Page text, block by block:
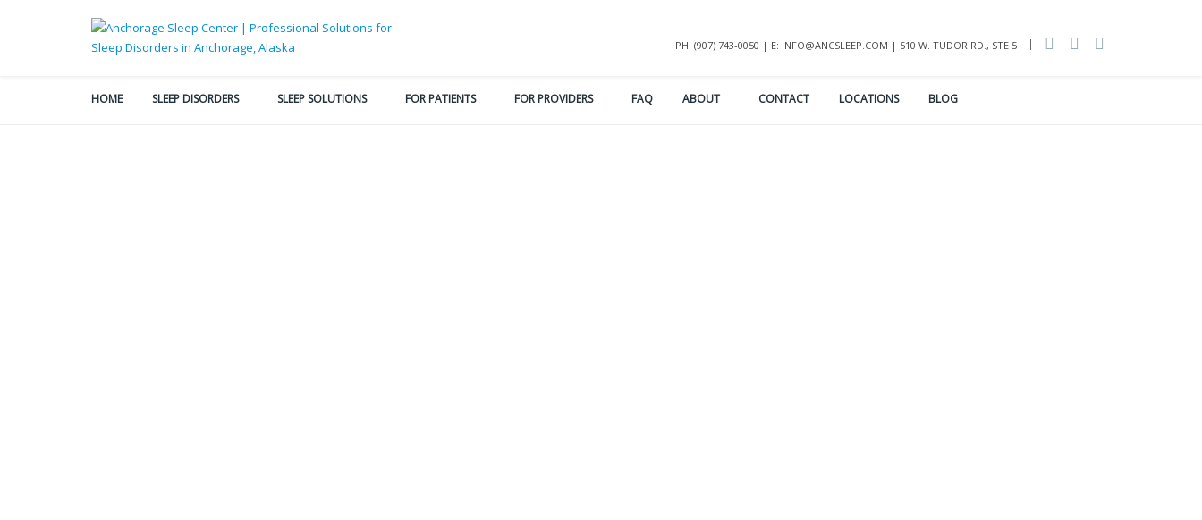
PH: (907) 743-0050 | E: INFO@ANCSLEEP.COM | 510 W. TUDOR RD., STE 5
HOME SLEEP DISORDERS SLEEP SOLUTIONS FOR PATIENTS FOR PROVIDERS FAQ ABOUT CONTACT LOCATIONS BLOG